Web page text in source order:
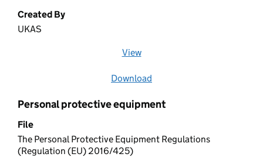
Created By
UKAS
View
Download
Personal protective equipment
File
The Personal Protective Equipment Regulations
(Regulation (EU) 2016/425)